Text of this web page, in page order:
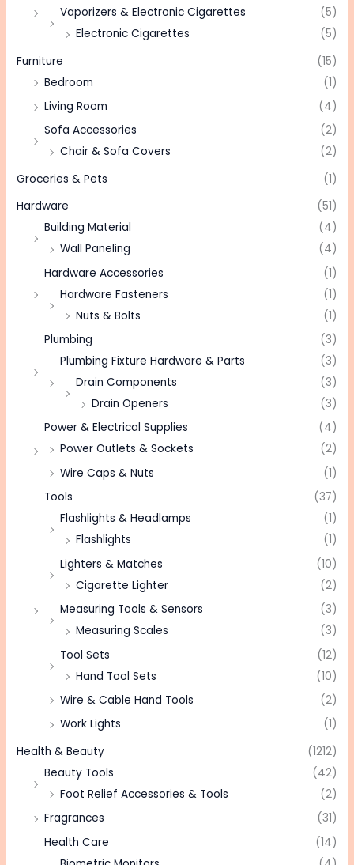
Vaporizers & Electronic Cigarettes
(5)
Electronic Cigarettes
(5)
Furniture
(15)
Bedroom
(1)
Living Room
(4)
Sofa Accessories
(2)
Chair & Sofa Covers
(2)
Groceries & Pets
(1)
Hardware
(51)
Building Material
(4)
Wall Paneling
(4)
Hardware Accessories
(1)
Hardware Fasteners
(1)
Nuts & Bolts
(1)
Plumbing
(3)
Plumbing Fixture Hardware & Parts
(3)
Drain Components
(3)
Drain Openers
(3)
Power & Electrical Supplies
(4)
Power Outlets & Sockets
(2)
Wire Caps & Nuts
(1)
Tools
(37)
Flashlights & Headlamps
(1)
Flashlights
(1)
Lighters & Matches
(10)
Cigarette Lighter
(2)
Measuring Tools & Sensors
(3)
Measuring Scales
(3)
Tool Sets
(12)
Hand Tool Sets
(10)
Wire & Cable Hand Tools
(2)
Work Lights
(1)
Health & Beauty
(1212)
Beauty Tools
(42)
Foot Relief Accessories & Tools
(2)
Fragrances
(31)
Health Care
(14)